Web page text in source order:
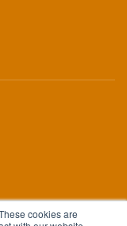
cookies are